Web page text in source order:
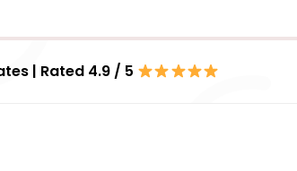
| Rated 4.9 / 5